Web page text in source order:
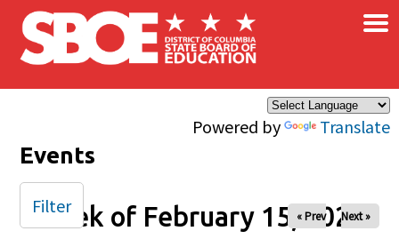
Skip to main content
Powered by Translate
×
Events
Week of February 15, 2026
« Prev Next »
Filter